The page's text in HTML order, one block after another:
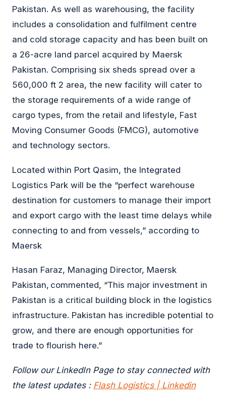
Pakistan. As well as warehousing, the facility
includes a consolidation and fulfilment centre
and cold storage capacity and has been built on
a 26-acre land parcel acquired by Maersk
Pakistan. Comprising six sheds spread over a
560,000 ft 2 area, the new facility will cater to
the storage requirements of a wide range of
cargo types, from the retail and lifestyle, Fast
Moving Consumer Goods (FMCG), automotive
and technology sectors.
Located within Port Qasim, the Integrated
Logistics Park will be the “perfect warehouse
destination for customers to manage their import
and export cargo with the least time delays while
connecting to and from vessels,” according to
Maersk
Hasan Faraz, Managing Director, Maersk
Pakistan, commented, “This major investment in
Pakistan is a critical building block in the logistics
infrastructure. Pakistan has incredible potential to
grow, and there are enough opportunities for
trade to flourish here.”
Follow our LinkedIn Page to stay connected with
the latest updates : Flash Logistics | Linkedin